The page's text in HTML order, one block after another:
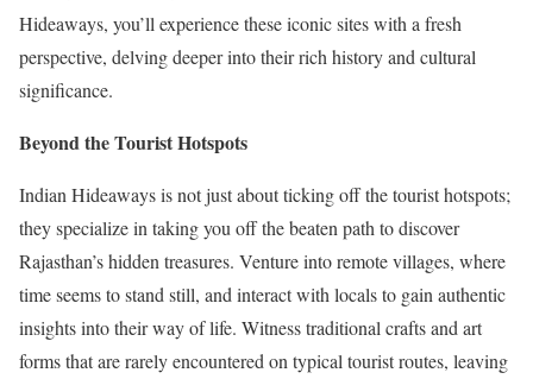
Hideaways, you’ll experience these iconic sites with a fresh
perspective, delving deeper into their rich history and cultural
significance.
Beyond the Tourist Hotspots
Indian Hideaways is not just about ticking off the tourist hotspots;
they specialize in taking you off the beaten path to discover
Rajasthan’s hidden treasures. Venture into remote villages, where
time seems to stand still, and interact with locals to gain authentic
insights into their way of life. Witness traditional crafts and art
forms that are rarely encountered on typical tourist routes, leaving